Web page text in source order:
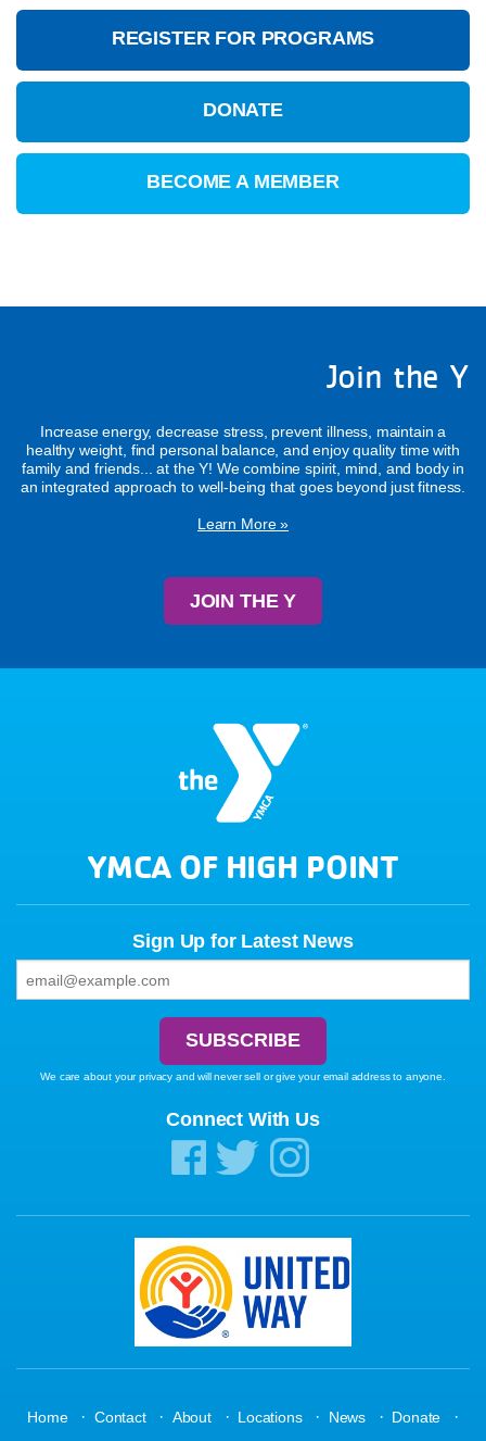
REGISTER FOR PROGRAMS
DONATE
BECOME A MEMBER
Join the Y
Increase energy, decrease stress, prevent illness, maintain a
healthy weight, find personal balance, and enjoy quality time with
family and friends... at the Y! We combine spirit, mind, and body in
an integrated approach to well-being that goes beyond just fitness.
Learn More »
JOIN THE Y
YMCA OF HIGH POINT
Sign Up for Latest News
We care about your privacy and will never sell or give your email address to anyone.
Connect With Us
Home · Contact · About · Locations · News · Donate ·